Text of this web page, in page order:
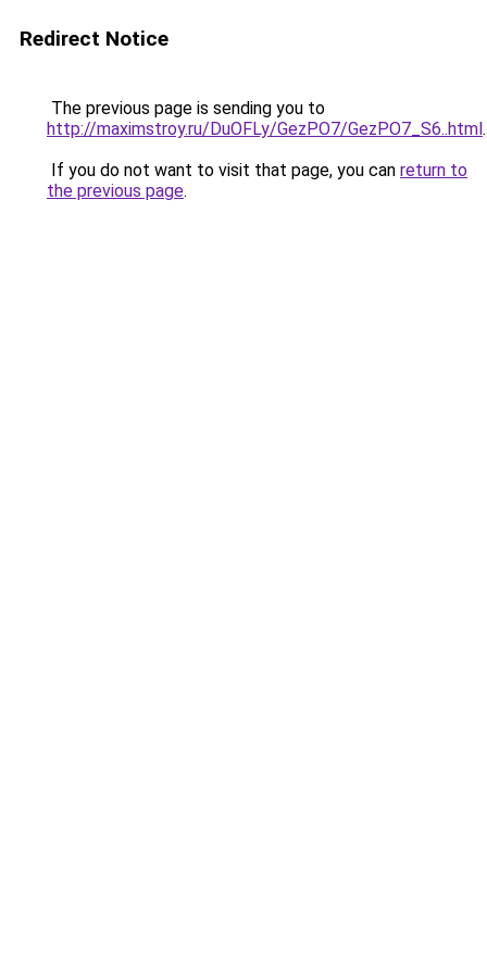
Redirect Notice
The previous page is sending you to
http://maximstroy.ru/DuOFLy/GezPO7/GezPO7_S6..html.
If you do not want to visit that page, you can return to
the previous page.